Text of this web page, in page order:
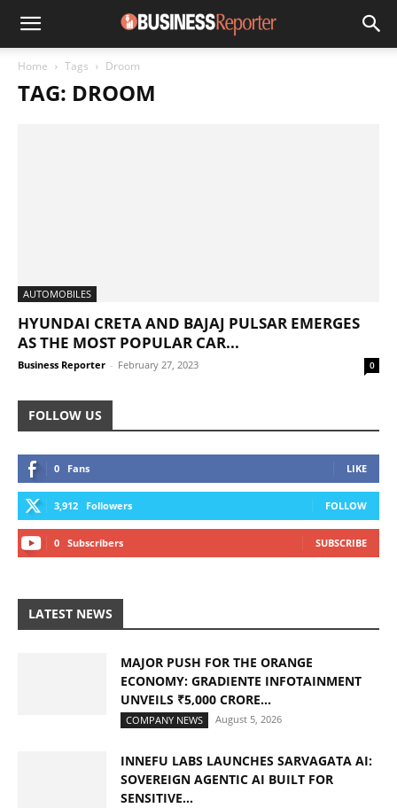
Home Tags Droom
TAG: DROOM
AUTOMOBILES
HYUNDAI CRETA AND BAJAJ PULSAR EMERGES
AS THE MOST POPULAR CAR...
Business Reporter - February 27, 2023 0
FOLLOW US
0 Fans LIKE
3,912 Followers FOLLOW
0 Subscribers SUBSCRIBE
LATEST NEWS
MAJOR PUSH FOR THE ORANGE
ECONOMY: GRADIENTE INFOTAINMENT
UNVEILS ₹5,000 CRORE...
COMPANY NEWS August 5, 2026
INNEFU LABS LAUNCHES SARVAGATA AI:
SOVEREIGN AGENTIC AI BUILT FOR
SENSITIVE...